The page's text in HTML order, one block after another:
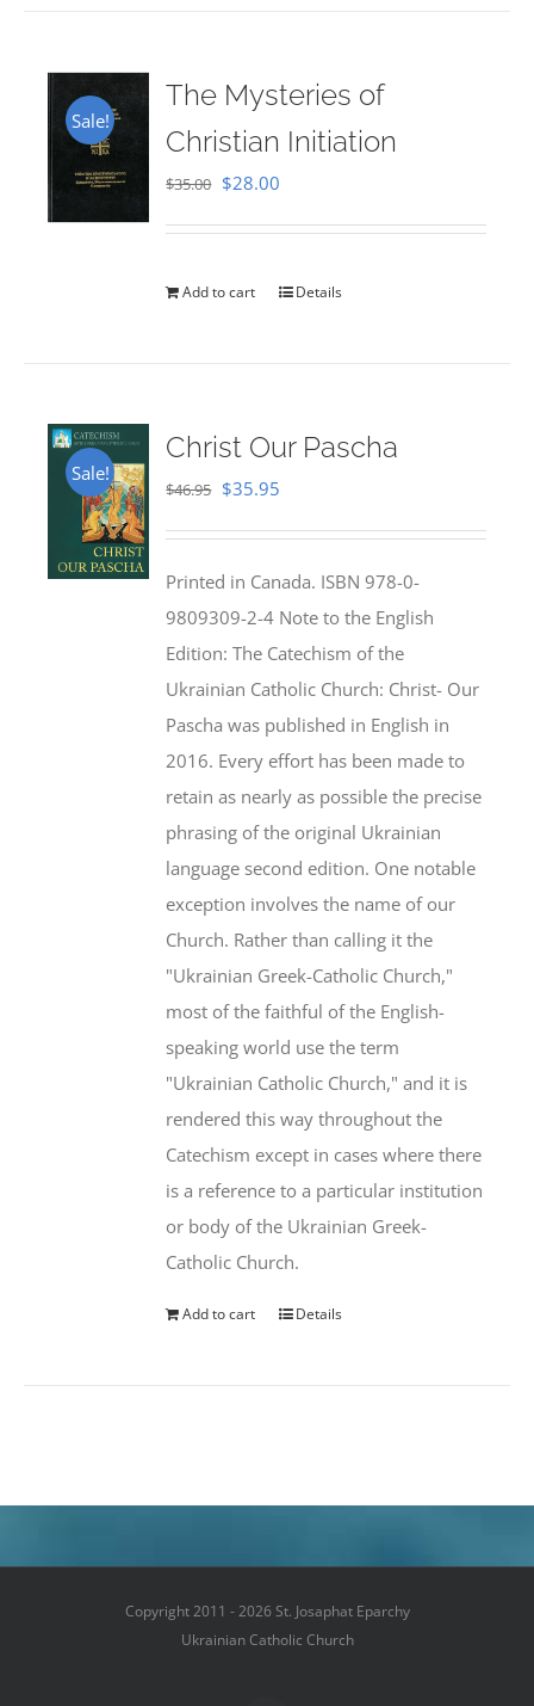
Sale!
The Mysteries of
Christian Initiation
$35.00 Original
$35.00.
$28.00
$28.00.
Add to cart Details
Sale!
Christ Our Pascha
$46.95 Original
$46.95.
$35.95
$35.95.
Printed in Canada. ISBN 978-0-
9809309-2-4 Note to the English
Edition: The Catechism of the
Ukrainian Catholic Church: Christ- Our
Pascha was published in English in
2016. Every effort has been made to
retain as nearly as possible the precise
phrasing of the original Ukrainian
language second edition. One notable
exception involves the name of our
Church. Rather than calling it the
"Ukrainian Greek-Catholic Church,"
most of the faithful of the English-
speaking world use the term
"Ukrainian Catholic Church," and it is
rendered this way throughout the
Catechism except in cases where there
is a reference to a particular institution
or body of the Ukrainian Greek-
Catholic Church.
Add to cart Details
Copyright 2011 - 2026 St. Josaphat Eparchy
Ukrainian Catholic Church